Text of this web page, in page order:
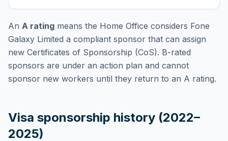
An A rating means the Home Office considers Fone
Galaxy Limited a compliant sponsor that can assign
new Certificates of Sponsorship (CoS). B-rated
sponsors are under an action plan and cannot
sponsor new workers until they return to an A rating.
Visa sponsorship history (2022–
2025)